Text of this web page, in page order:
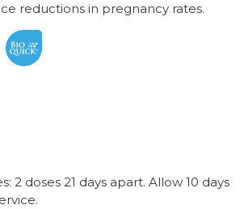
reductions in pregnancy rates.
2 doses 21 days apart. Allow 10 days